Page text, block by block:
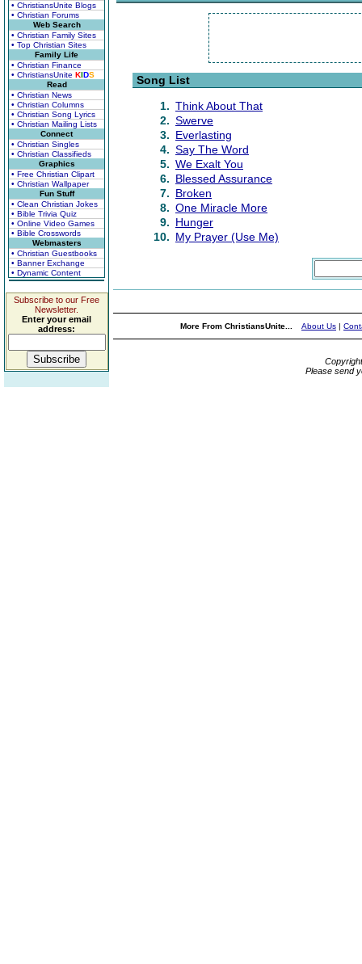
• ChristiansUnite Blogs
• Christian Forums
Web Search
• Christian Family Sites
• Top Christian Sites
Family Life
• Christian Finance
• ChristiansUnite KIDS
Read
• Christian News
• Christian Columns
• Christian Song Lyrics
• Christian Mailing Lists
Connect
• Christian Singles
• Christian Classifieds
Graphics
• Free Christian Clipart
• Christian Wallpaper
Fun Stuff
• Clean Christian Jokes
• Bible Trivia Quiz
• Online Video Games
• Bible Crosswords
Webmasters
• Christian Guestbooks
• Banner Exchange
• Dynamic Content
Subscribe to our Free
Newsletter.
Enter your email
address:
Song List
1. Think About That
2. Swerve
3. Everlasting
4. Say The Word
5. We Exalt You
6. Blessed Assurance
7. Broken
8. One Miracle More
9. Hunger
10. My Prayer (Use Me)
More From ChristiansUnite... About Us |
Please send